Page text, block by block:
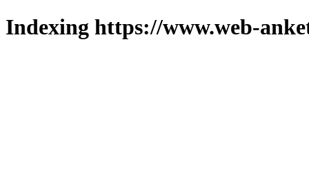
Indexing https://www.web-